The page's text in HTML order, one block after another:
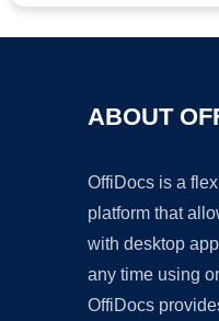
ABOUT
OffiDocs is a
platform that
with desktop
any time using
OffiDocs